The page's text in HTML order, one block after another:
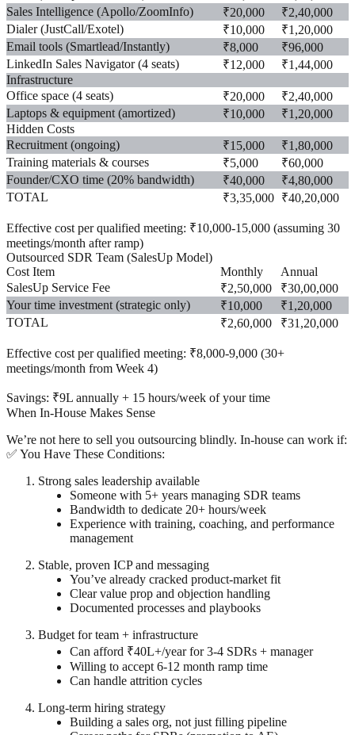
Sales Intelligence (Apollo/ZoomInfo)
₹20,000
₹2,40,000
Dialer (JustCall/Exotel)
₹10,000
₹1,20,000
Email tools (Smartlead/Instantly)
₹8,000
₹96,000
LinkedIn Sales Navigator (4 seats)
₹12,000
₹1,44,000
Infrastructure
Office space (4 seats)
₹20,000
₹2,40,000
Laptops & equipment (amortized)
₹10,000
₹1,20,000
Hidden Costs
Recruitment (ongoing)
₹15,000
₹1,80,000
Training materials & courses
₹5,000
₹60,000
Founder/CXO time (20% bandwidth)
₹40,000
₹4,80,000
TOTAL
₹3,35,000 ₹40,20,000
Effective cost per qualified meeting: ₹10,000-15,000 (assuming 30
meetings/month after ramp)
Outsourced SDR Team (SalesUp Model)
Cost Item
Monthly
Annual
SalesUp Service Fee
₹2,50,000
₹30,00,000
Your time investment (strategic only)
₹10,000
₹1,20,000
TOTAL
₹2,60,000 ₹31,20,000
Effective cost per qualified meeting: ₹8,000-9,000 (30+
meetings/month from Week 4)
Savings: ₹9L annually + 15 hours/week of your time
When In-House Makes Sense
We’re not here to sell you outsourcing blindly. In-house can work if:
✅ You Have These Conditions:
Strong sales leadership available
Someone with 5+ years managing SDR teams
Bandwidth to dedicate 20+ hours/week
Experience with training, coaching, and performance
management
Stable, proven ICP and messaging
You’ve already cracked product-market fit
Clear value prop and objection handling
Documented processes and playbooks
Budget for team + infrastructure
Can afford ₹40L+/year for 3-4 SDRs + manager
Willing to accept 6-12 month ramp time
Can handle attrition cycles
Long-term hiring strategy
Building a sales org, not just filling pipeline